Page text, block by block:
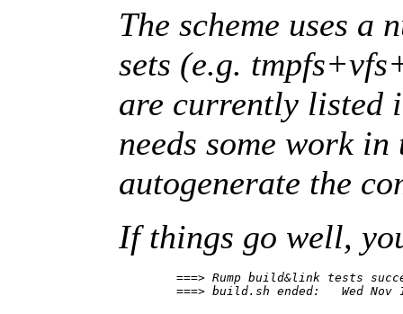
The scheme uses a
sets (e.g.
are currently listed
needs some work
autogenerate the
If things go well,
===> Rump build&link tests
===> build.sh ended:   Wed Nov